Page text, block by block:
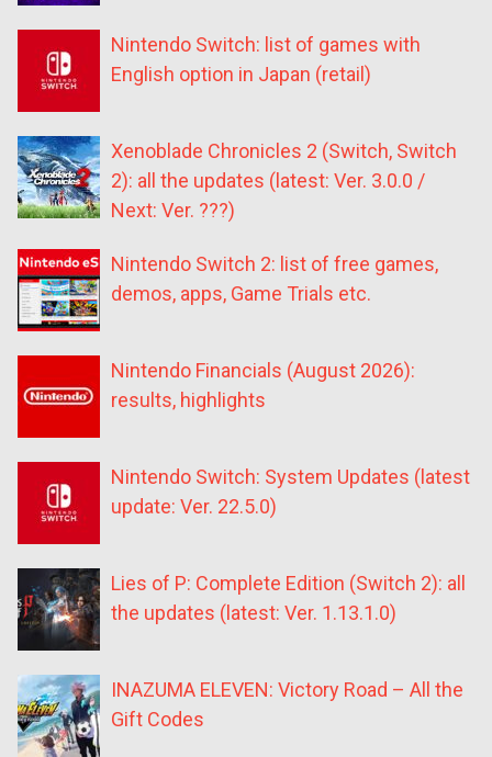
Nintendo Switch: list of games with
English option in Japan (retail)
Xenoblade Chronicles 2 (Switch, Switch
2): all the updates (latest: Ver. 3.0.0 /
Next: Ver. ???)
Nintendo Switch 2: list of free games,
demos, apps, Game Trials etc.
Nintendo Financials (August 2026):
results, highlights
Nintendo Switch: System Updates (latest
update: Ver. 22.5.0)
Lies of P: Complete Edition (Switch 2): all
the updates (latest: Ver. 1.13.1.0)
INAZUMA ELEVEN: Victory Road – All the
Gift Codes